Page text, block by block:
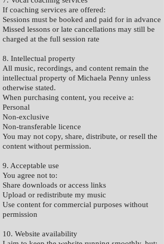
If coaching services are offered:
Sessions must be booked and paid for in advance
Missed lessons or late cancellations may still be
charged at the full session rate
8. Intellectual property
All music, recordings, and content remain the
intellectual property of Michaela Penny unless
otherwise stated.
When purchasing content, you receive a:
Personal
Non-exclusive
Non-transferable licence
You may not copy, share, distribute, or resell the
content without permission.
9. Acceptable use
You agree not to:
Share downloads or access links
Upload or redistribute my music
Use content for commercial purposes without
permission
10. Website availability